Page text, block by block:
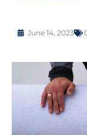
June 14, 2023